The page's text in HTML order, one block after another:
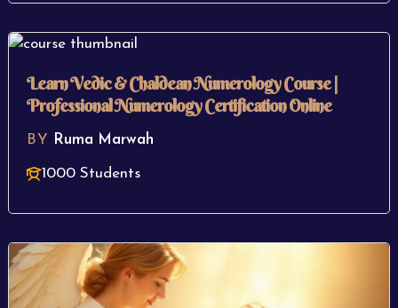
Learn Vedic & Chaldean Numerology Course |
Professional Numerology Certification Online
BY Ruma Marwah
1000 Students